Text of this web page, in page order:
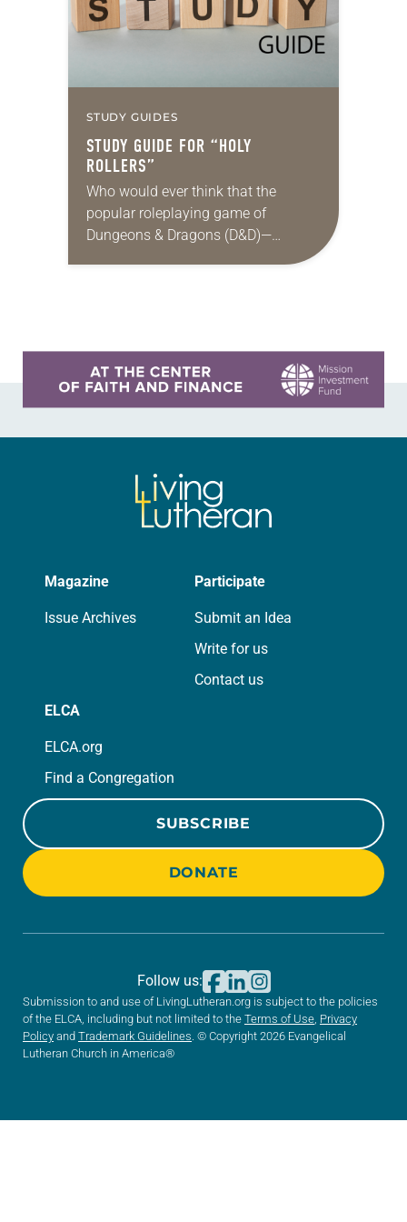
STUDY GUIDES
STUDY GUIDE FOR “HOLY
ROLLERS”
Who would ever think that the
popular roleplaying game of
Dungeons & Dragons (D&D)—
Magazine
Issue Archives
Participate
Submit an Idea
Write for us
Contact us
ELCA
ELCA.org
Find a Congregation
SUBSCRIBE
DONATE
Submission to and use of LivingLutheran.org is subject to the policies
of the ELCA, including but not limited to the Terms of Use Privacy
Policy and Trademark Guidelines . © Copyright 2026 Evangelical
Lutheran Church in America®
Follow us: